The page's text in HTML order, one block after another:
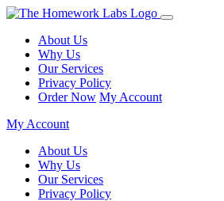
About Us
Why Us
Our Services
Privacy Policy
Order Now My Account
My Account
About Us
Why Us
Our Services
Privacy Policy